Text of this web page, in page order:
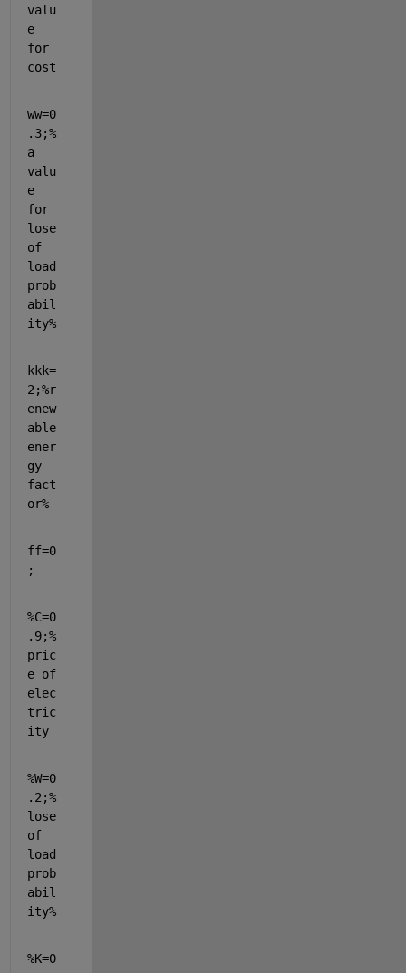
valu
e
for
cost
ww=0
.3;%
a
valu
e
for
lose
of
load
prob
abil
ity%
kkk=
2;%r
enew
able
ener
gy
fact
or%
ff=0
;
%C=0
.9;%
pric
e of
elec
tric
ity
%W=0
.2;%
lose
of
load
prob
abil
ity%
%K=0